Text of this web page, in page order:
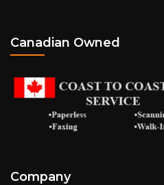
Canadian Owned
Company